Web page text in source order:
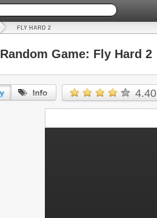
FLY HARD 2
Random Game: Fly Hard 2
4.40